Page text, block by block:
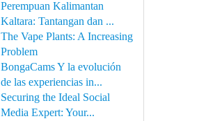
Perempuan Kalimantan
Kaltara: Tantangan dan ...
The Vape Plants: A Increasing
Problem
BongaCams Y la evolución
de las experiencias in...
Securing the Ideal Social
Media Expert: Your...